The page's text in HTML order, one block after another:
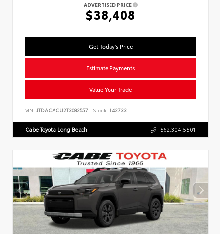
ADVERTISED PRICE
$38,408
Get Today's Price
Estimate Payments
Value Your Trade
VIN: JTDACACU2T3082557 Stock: 142733
Cabe Toyota Long Beach 562.304.5501